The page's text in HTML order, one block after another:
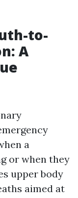
to-
A
a
or when they
upper body
aimed at